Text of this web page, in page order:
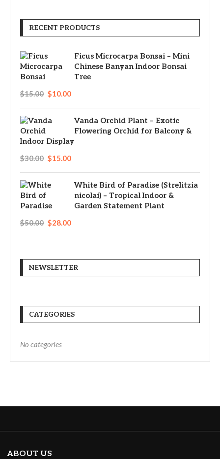
RECENT PRODUCTS
Ficus Microcarpa Bonsai – Mini
Chinese Banyan Indoor Bonsai
Tree
$15.00 $10.00
Vanda Orchid Plant – Exotic
Flowering Orchid for Balcony &
Indoor Display
$30.00 $15.00
White Bird of Paradise (Strelitzia
nicolai) – Tropical Indoor &
Garden Statement Plant
$50.00 $28.00
NEWSLETTER
CATEGORIES
No categories
ABOUT US